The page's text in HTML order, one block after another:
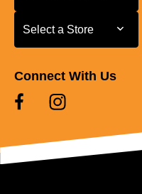
Select a Store
Select a Store
Connect With Us